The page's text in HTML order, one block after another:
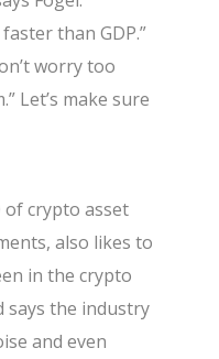
than GDP.”
worry too
Let’s make sure
of crypto asset
also likes to
in the crypto
says the industry
and even